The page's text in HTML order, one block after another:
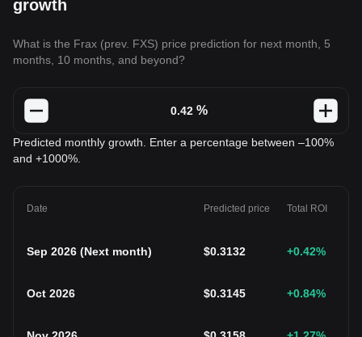
growth
What is the Frax (prev. FXS) price prediction for next month, 5
months, 10 months, and beyond?
%
Predicted monthly growth. Enter a percentage between –100%
and +1000%.
Date Predicted price Total ROI
Sep 2026 (Next month) $0.3132 +0.42%
Oct 2026 $0.3145 +0.84%